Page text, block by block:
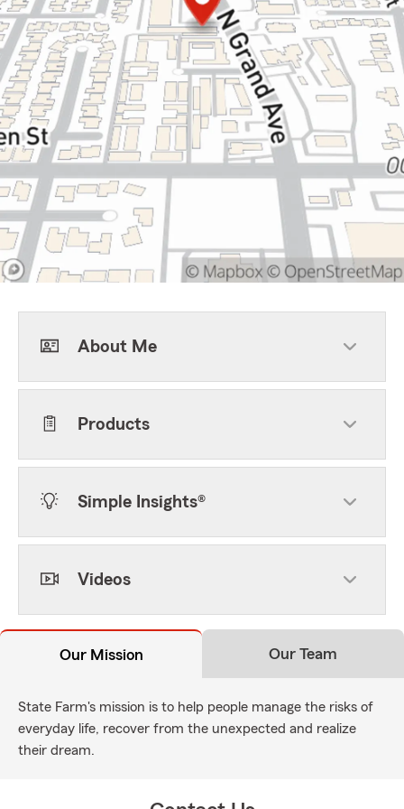
About Me
Products
Simple Insights®
Videos
Our Mission Our Team
State Farm's mission is to help people manage the risks of
everyday life, recover from the unexpected and realize
their dream.